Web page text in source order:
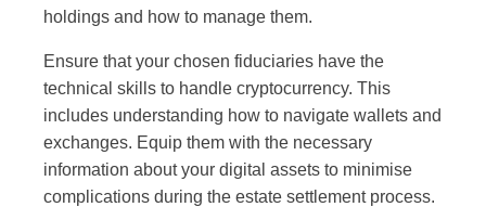
holdings and how to manage them.
Ensure that your chosen fiduciaries have the
technical skills to handle cryptocurrency. This
includes understanding how to navigate wallets and
exchanges. Equip them with the necessary
information about your digital assets to minimise
complications during the estate settlement process.